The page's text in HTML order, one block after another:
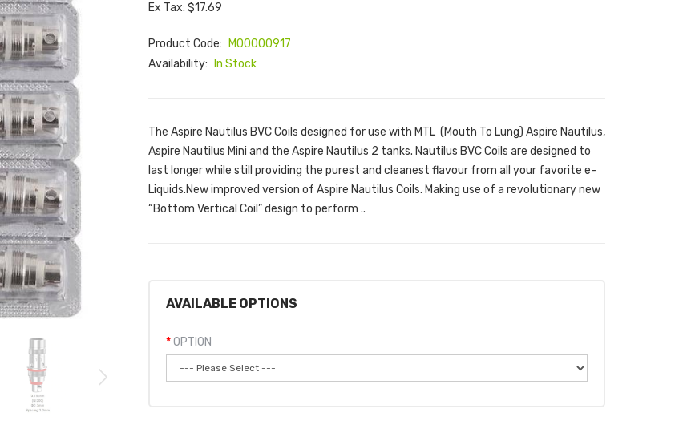
Ex Tax: $17.69
Product Code:
M00000917
Availability:
In Stock
The Aspire Nautilus BVC Coils designed for use with MTL (Mouth To Lung) Aspire Nautilus,
Aspire Nautilus Mini and the Aspire Nautilus 2 tanks. Nautilus BVC Coils are designed to
last longer while still providing the purest and cleanest flavour from all your favorite e-
Liquids.New improved version of Aspire Nautilus Coils. Making use of a revolutionary new
“Bottom Vertical Coil” design to perform ..
AVAILABLE OPTIONS
OPTION